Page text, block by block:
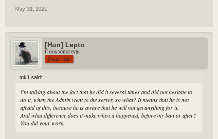
May 31, 2021
[Hun] Lepto
Пользователь
Участник
mk1 said: ↑
I'm talking about the fact that he did it several times and did not hesitate to
do it, when the Admin went to the server, so what? It means that he is not
afraid of this, because he is aware that he will not get anything for it.
And what difference does it make when it happened, before my ban or after?
You did your work.